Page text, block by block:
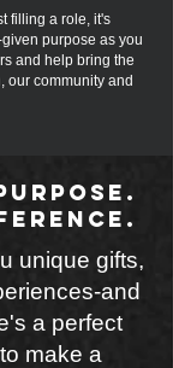
filling a role, it's
purpose as you
and help bring the
our community and
unique gifts,
and
a perfect
make a